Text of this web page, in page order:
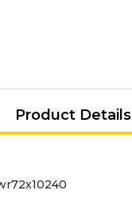
Product Details